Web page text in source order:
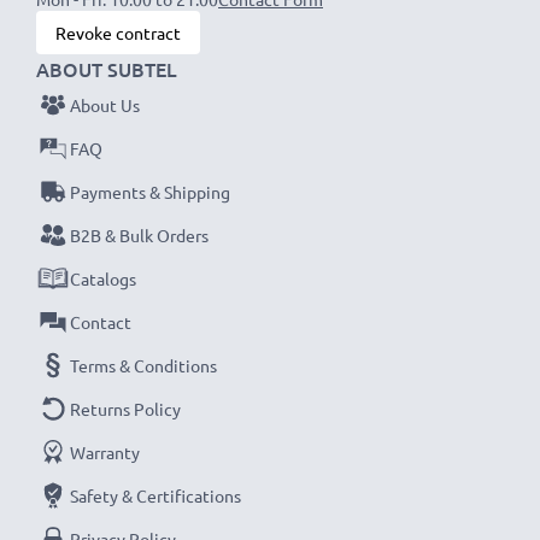
CELLONICSB-L110 SB-L220Battery Specifications:
Capacity : 1000mAh
Voltage: 7.2V - 7.4V
Cell Technology
Dimensions
Model:SB-L110 SB-L220 battery
Revoke contract
ABOUT SUBTEL
About Us
FAQ
Payments & Shipping
B2B & Bulk Orders
Catalogs
Contact
Terms & Conditions
Returns Policy
Warranty
Safety & Certifications